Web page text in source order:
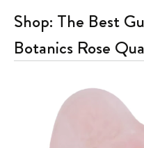
Shop: The Best
Botanics Rose